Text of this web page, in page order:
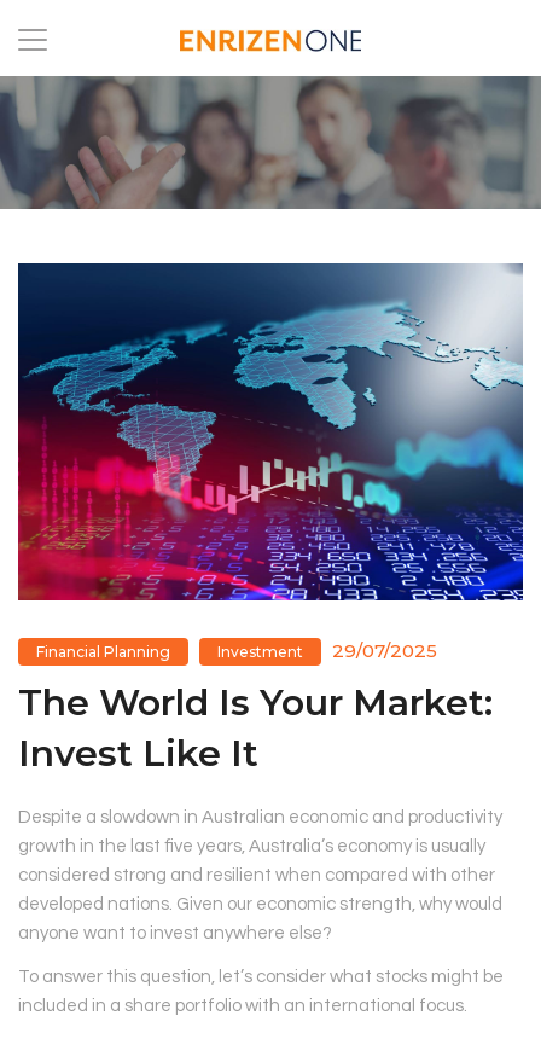
Financial Planning Investment 29/07/2025
The World Is Your Market:
Invest Like It
Despite a slowdown in Australian economic and productivity
growth in the last five years, Australia’s economy is usually
considered strong and resilient when compared with other
developed nations. Given our economic strength, why would
anyone want to invest anywhere else?
To answer this question, let’s consider what stocks might be
included in a share portfolio with an international focus.